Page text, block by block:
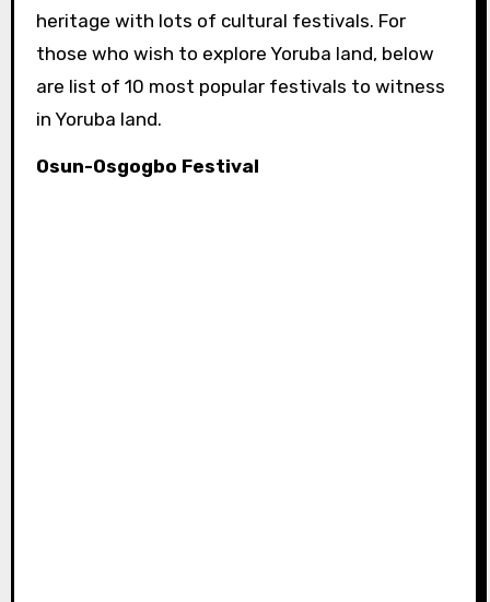
heritage with lots of cultural festivals. For
those who wish to explore Yoruba land, below
are list of 10 most popular festivals to witness
in Yoruba land.
Osun-Osgogbo Festival